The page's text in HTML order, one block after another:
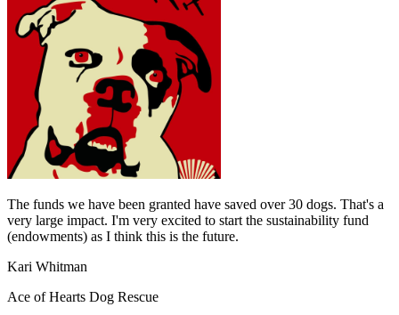
The funds we have been granted have saved over 30 dogs. That's a
very large impact. I'm very excited to start the sustainability fund
(endowments) as I think this is the future.
Kari Whitman
Ace of Hearts Dog Rescue